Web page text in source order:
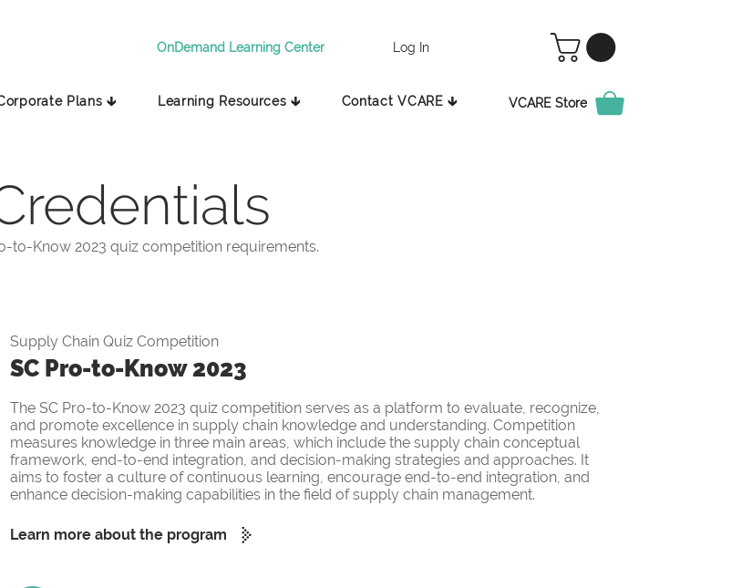
OnDemand Learning Center Log In
Plans 🡳 Learning Resources 🡳 Contact VCARE 🡳 VCARE Store
to-Know 2023 quiz competition requirements.
Supply Chain Quiz Competition
SC Pro-to-Know 2023
The SC Pro-to-Know 2023 quiz competition serves as a platform to evaluate, recognize,
and promote excellence in supply chain knowledge and understanding. Competition
measures knowledge in three main areas, which include the supply chain conceptual
framework, end-to-end integration, and decision-making strategies and approaches. It
aims to foster a culture of continuous learning, encourage end-to-end integration, and
enhance decision-making capabilities in the field of supply chain management.
Learn more about the program